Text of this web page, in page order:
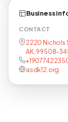
Business
CONTACT
2220 Nichols
AK, 99508-
asdk12.org